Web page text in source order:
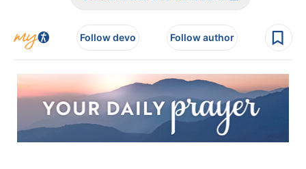
Follow devo Follow author